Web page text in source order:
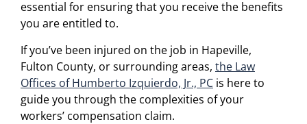
essential for ensuring that you receive the benefits
you are entitled to.
If you’ve been injured on the job in Hapeville,
Fulton County, or surrounding areas, the Law
Offices of Humberto Izquierdo, Jr., PC is here to
guide you through the complexities of your
workers’ compensation claim.